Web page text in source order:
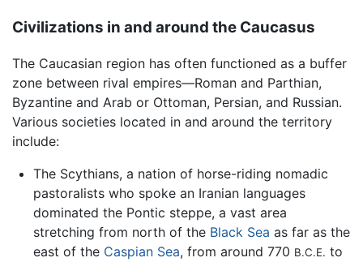
Civilizations in and around the Caucasus
The Caucasian region has often functioned as a buffer
zone between rival empires—Roman and Parthian,
Byzantine and Arab or Ottoman, Persian, and Russian.
Various societies located in and around the territory
include:
The Scythians, a nation of horse-riding nomadic
pastoralists who spoke an Iranian languages
dominated the Pontic steppe, a vast area
stretching from north of the Black Sea as far as the
east of the Caspian Sea, from around 770 B.C.E. to